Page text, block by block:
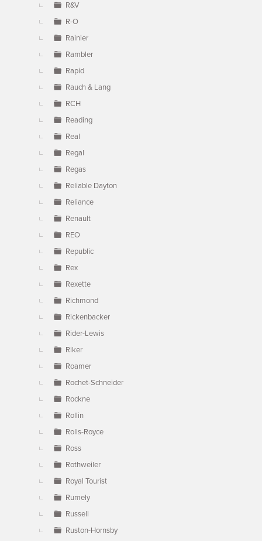
R&V
R-O
Rainier
Rambler
Rapid
Rauch & Lang
RCH
Reading
Real
Regal
Regas
Reliable Dayton
Reliance
Renault
REO
Republic
Rex
Rexette
Richmond
Rickenbacker
Rider-Lewis
Riker
Roamer
Rochet-Schneider
Rockne
Rollin
Rolls-Royce
Ross
Rothweiler
Royal Tourist
Rumely
Russell
Ruston-Hornsby